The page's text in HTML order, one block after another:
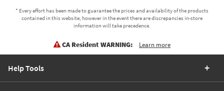
* Every effort has been made to guarantee the prices and availability of the products
contained in this website, however in the event there are discrepancies in-store
information will take precedence.
CA Resident WARNING: Learn more
Help Tools